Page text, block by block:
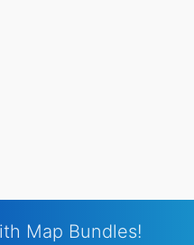
Map Bundles!